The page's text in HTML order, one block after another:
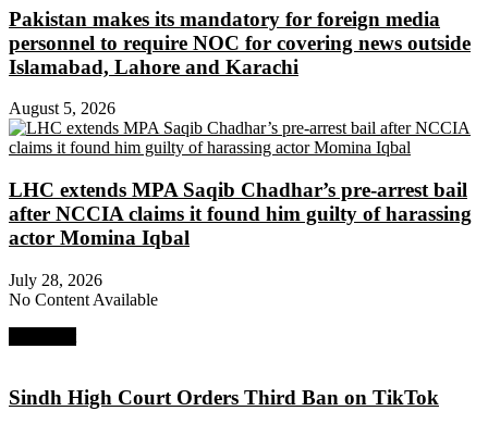
Pakistan makes its mandatory for foreign media
personnel to require NOC for covering news outside
Islamabad, Lahore and Karachi
August 5, 2026
LHC extends MPA Saqib Chadhar’s pre-arrest bail
after NCCIA claims it found him guilty of harassing
actor Momina Iqbal
July 28, 2026
No Content Available
Sindh High Court Orders Third Ban on TikTok